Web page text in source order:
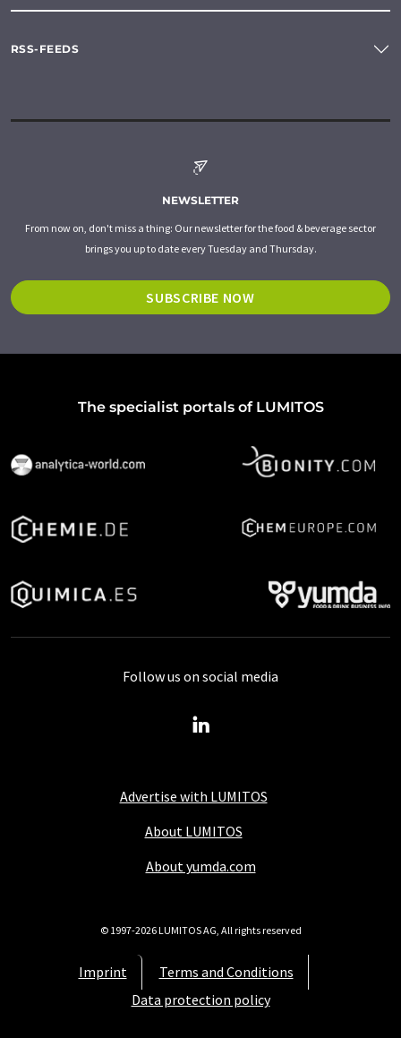
RSS-FEEDS
NEWSLETTER
From now on, don't miss a thing: Our newsletter for the food & beverage sector
brings you up to date every Tuesday and Thursday.
SUBSCRIBE NOW
The specialist portals of LUMITOS
Advertise with LUMITOS
About LUMITOS
About yumda.com
Imprint
Terms and Conditions
Data protection policy
Follow us on social media
© 1997-2026 LUMITOS AG, All rights reserved